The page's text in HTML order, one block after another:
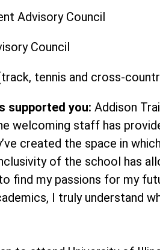
Advisory Council
Council
tennis and cross-
supported you: Addison
welcoming staff has
created the space in
of the school has
find my passions for my
I truly understand